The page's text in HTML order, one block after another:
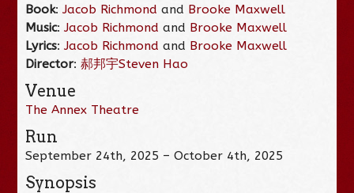
Book:Jacob Richmond and Brooke Maxwell
Music:Jacob Richmond and Brooke Maxwell
Lyrics:Jacob Richmond and Brooke Maxwell
Director:郝邦宇Steven Hao
Venue
The Annex Theatre
Run
September 24th, 2025 – October 4th, 2025
Synopsis